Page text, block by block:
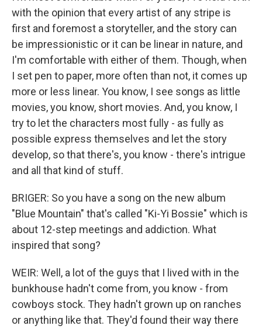
with the opinion that every artist of any stripe is
first and foremost a storyteller, and the story can
be impressionistic or it can be linear in nature, and
I'm comfortable with either of them. Though, when
I set pen to paper, more often than not, it comes up
more or less linear. You know, I see songs as little
movies, you know, short movies. And, you know, I
try to let the characters most fully - as fully as
possible express themselves and let the story
develop, so that there's, you know - there's intrigue
and all that kind of stuff.
BRIGER: So you have a song on the new album
"Blue Mountain" that's called "Ki-Yi Bossie" which is
about 12-step meetings and addiction. What
inspired that song?
WEIR: Well, a lot of the guys that I lived with in the
bunkhouse hadn't come from, you know - from
cowboys stock. They hadn't grown up on ranches
or anything like that. They'd found their way there